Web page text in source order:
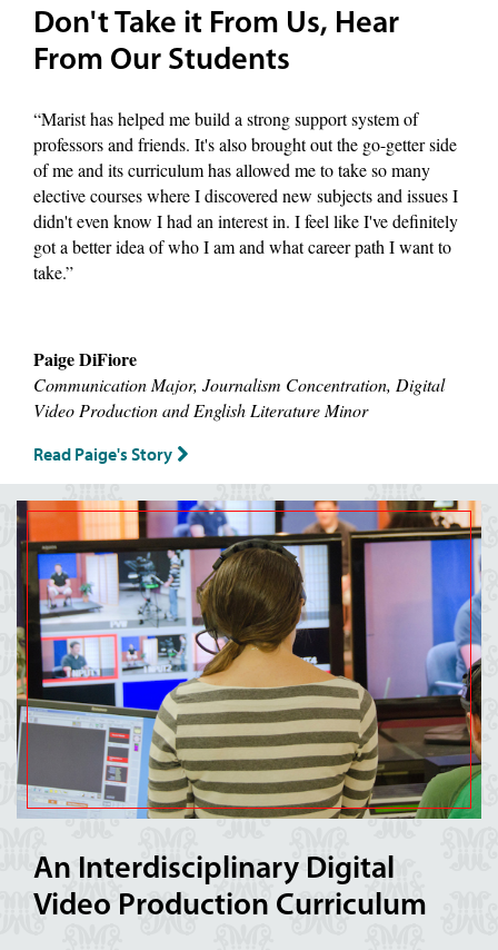
Don't Take it From Us, Hear
From Our Students
“Marist has helped me build a strong support system of
professors and friends. It's also brought out the go-getter side
of me and its curriculum has allowed me to take so many
elective courses where I discovered new subjects and issues I
didn't even know I had an interest in. I feel like I've definitely
got a better idea of who I am and what career path I want to
take.”
Paige DiFiore
Communication Major, Journalism Concentration, Digital
Video Production and English Literature Minor
Read Paige's Story
An Interdisciplinary Digital
Video Production Curriculum